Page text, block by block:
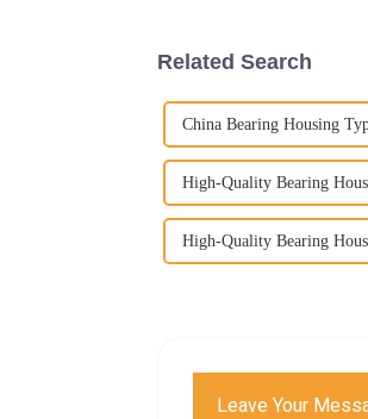
Related Search
China Bearing Housing
High-Quality Bearing
High-Quality Bearing
Leave Your